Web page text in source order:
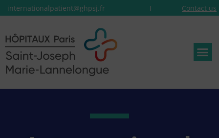
internationalpatient@ghpsj.fr Contact us